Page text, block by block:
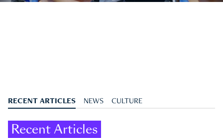
RECENT ARTICLES NEWS CULTURE
Recent Articles